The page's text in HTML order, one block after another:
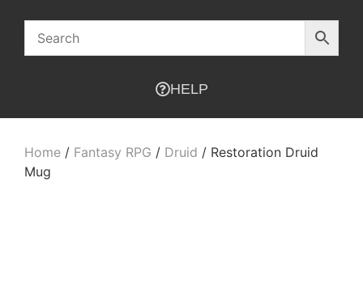
HELP
Home / Fantasy RPG / Druid / Restoration Druid
Mug